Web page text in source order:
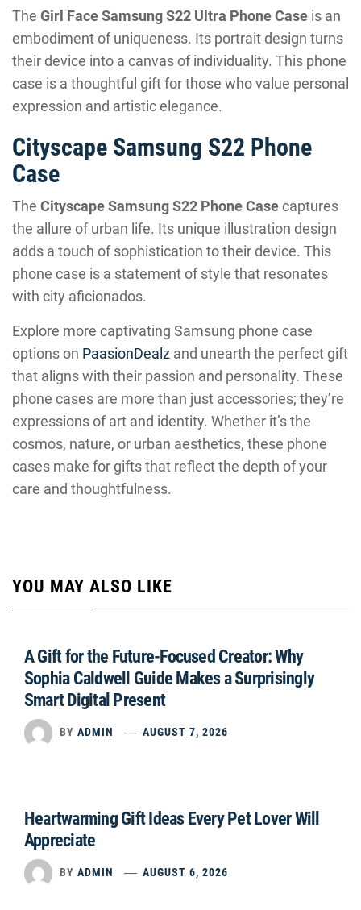
The Girl Face Samsung S22 Ultra Phone Case is an
embodiment of uniqueness. Its portrait design turns
their device into a canvas of individuality. This phone
case is a thoughtful gift for those who value personal
expression and artistic elegance.
Cityscape Samsung S22 Phone
Case
The Cityscape Samsung S22 Phone Casecaptures
the allure of urban life. Its unique illustration design
adds a touch of sophistication to their device. This
phone case is a statement of style that resonates
with city aficionados.
Explore more captivating Samsung phone case
options on PaasionDealz and unearth the perfect gift
that aligns with their passion and personality. These
phone cases are more than just accessories; they’re
expressions of art and identity. Whether it’s the
cosmos, nature, or urban aesthetics, these phone
cases make for gifts that reflect the depth of your
care and thoughtfulness.
YOU MAY ALSO LIKE
A Gift for the Future-Focused Creator: Why
Sophia Caldwell Guide Makes a Surprisingly
Smart Digital Present
BY ADMIN AUGUST 7, 2026
Heartwarming Gift Ideas Every Pet Lover Will
Appreciate
BY ADMIN AUGUST 6, 2026